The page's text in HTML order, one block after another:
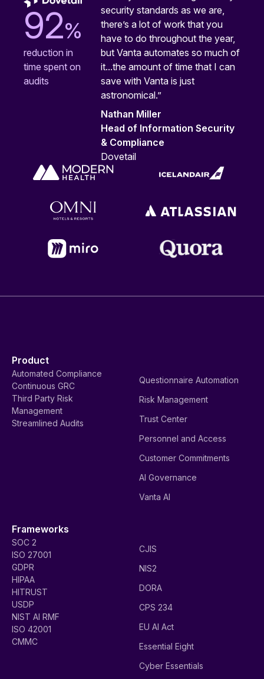
92%
reduction in
time spent on
audits
security standards as we are,
there’s a lot of work that you
have to do throughout the year,
but Vanta automates so much of
it...the amount of time that I can
save with Vanta is just
astronomical.”
Nathan Miller
Head of Information Security
& Compliance
Dovetail
Product
Automated Compliance
Continuous GRC
Third Party Risk
Management
Streamlined Audits
Questionnaire Automation
Risk Management
Trust Center
Personnel and Access
Customer Commitments
AI Governance
Vanta AI
Frameworks
SOC 2
ISO 27001
GDPR
HIPAA
HITRUST
USDP
NIST AI RMF
ISO 42001
CMMC
CJIS
NIS2
DORA
CPS 234
EU AI Act
Essential Eight
Cyber Essentials